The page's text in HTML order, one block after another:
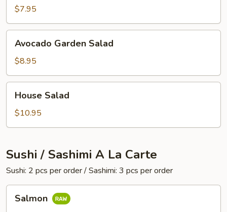
Soup
$7.95
Garden
Salad
Avocado Garden Salad
$8.95
Salad
House Salad
$10.95
Sushi / Sashimi A La Carte
Sushi: 2 pcs per order / Sashimi: 3 pcs per order
Salmon